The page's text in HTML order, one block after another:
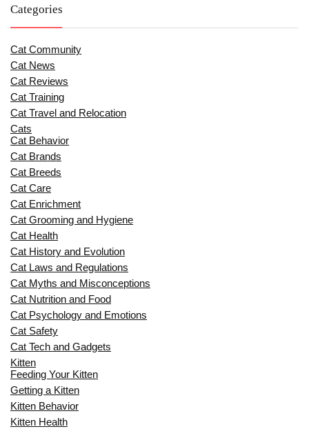
Categories
Cat Community
Cat News
Cat Reviews
Cat Training
Cat Travel and Relocation
Cats
Cat Behavior
Cat Brands
Cat Breeds
Cat Care
Cat Enrichment
Cat Grooming and Hygiene
Cat Health
Cat History and Evolution
Cat Laws and Regulations
Cat Myths and Misconceptions
Cat Nutrition and Food
Cat Psychology and Emotions
Cat Safety
Cat Tech and Gadgets
Kitten
Feeding Your Kitten
Getting a Kitten
Kitten Behavior
Kitten Health